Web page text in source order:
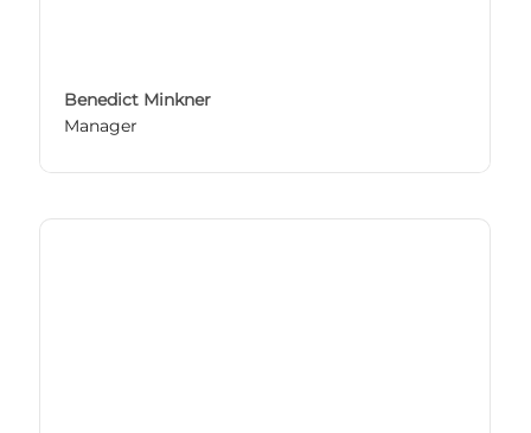
Benedict Minkner
Manager